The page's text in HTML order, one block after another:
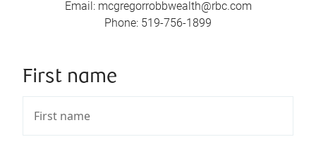
Email: mcgregorrobbwealth@rbc.com
Phone: 519-756-1899
First name